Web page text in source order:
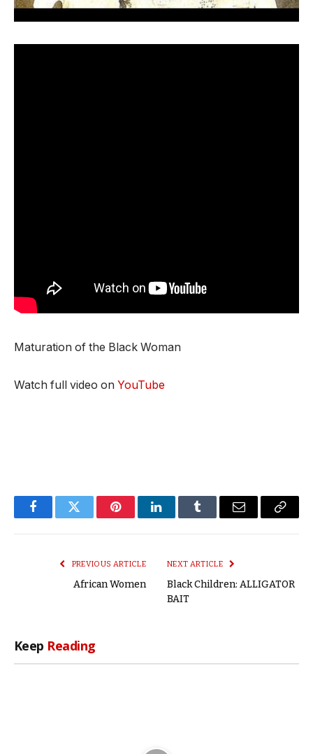
Maturation of the Black Woman
Watch full video on YouTube
FacebookTwitter PinterestLinkedInTumblr Email
Copy
PREVIOUS ARTICLE
African Women
NEXT ARTICLE
Black Children: ALLIGATOR
BAIT
Keep Reading